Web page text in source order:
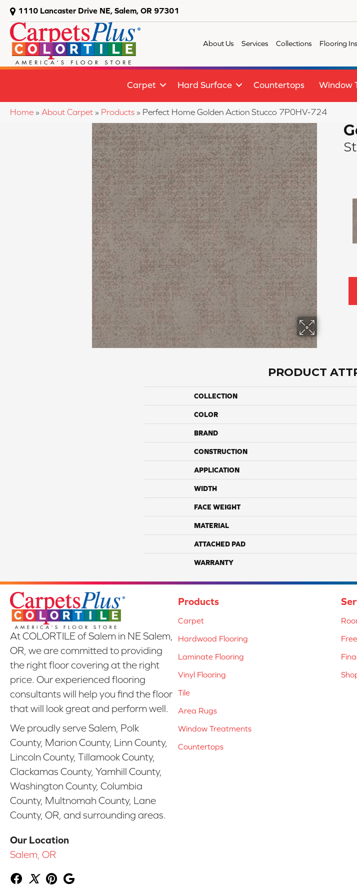
1110 Lancaster Drive NE, Salem, OR 97301
About Us Services Collections Flooring
Carpet Hard Surface Countertops Window
Home » About Carpet » Products » Perfect Home Golden Action Stucco 7P0HV-724
PRODUCT
COLLECTION
COLOR
BRAND
CONSTRUCTION
APPLICATION
WIDTH
FACE WEIGHT
MATERIAL
ATTACHED PAD
WARRANTY
At COLORTILE of Salem in NE Salem,
OR, we are committed to providing
the right floor covering at the right
price. Our experienced flooring
consultants will help you find the floor
that will look great and perform well.
We proudly serve Salem, Polk
County, Marion County, Linn County,
Lincoln County, Tillamook County,
Clackamas County, Yamhill County,
Washington County, Columbia
County, Multnomah County, Lane
County, OR, and surrounding areas.
Our Location
Salem, OR
Products
Carpet
Hardwood Flooring
Laminate Flooring
Vinyl Flooring
Tile
Area Rugs
Window Treatments
Countertops